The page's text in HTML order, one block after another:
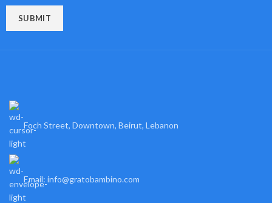
Foch Street, Downtown, Beirut, Lebanon
Email: info@gratobambino.com